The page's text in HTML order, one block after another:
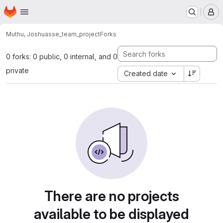
Skip to main content
Homepage
Muthu, Joshuasse_team_projectForks
0 forks: 0 public, 0 internal, and 0
private
Created date
There are no projects
available to be displayed